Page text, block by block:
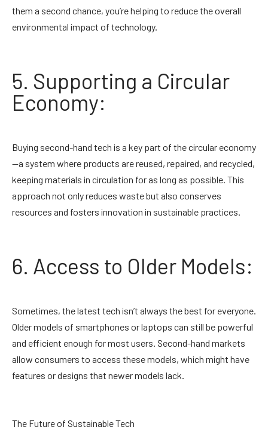
them a second chance, you’re helping to reduce the overall
environmental impact of technology.
5. Supporting a Circular
Economy:
Buying second-hand tech is a key part of the circular economy
—a system where products are reused, repaired, and recycled,
keeping materials in circulation for as long as possible. This
approach not only reduces waste but also conserves
resources and fosters innovation in sustainable practices.
6. Access to Older Models:
Sometimes, the latest tech isn’t always the best for everyone.
Older models of smartphones or laptops can still be powerful
and efficient enough for most users. Second-hand markets
allow consumers to access these models, which might have
features or designs that newer models lack.
The Future of Sustainable Tech